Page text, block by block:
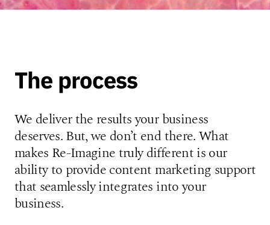
The process
We deliver the results your business
deserves. But, we don’t end there. What
makes Re-Imagine truly different is our
ability to provide content marketing support
that seamlessly integrates into your
business.